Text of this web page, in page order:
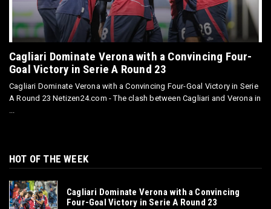
Cagliari Dominate Verona with a Convincing Four-
Goal Victory in Serie A Round 23
Cagliari Dominate Verona with a Convincing Four-Goal Victory in Serie
A Round 23 Netizen24.com - The clash between Cagliari and Verona in
HOT OF THE WEEK
Cagliari Dominate Verona with a Convincing
Four-Goal Victory in Serie A Round 23